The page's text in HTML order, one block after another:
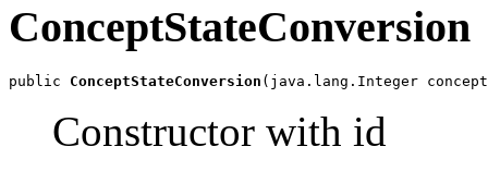
ConceptStateConversion
public ConceptStateConversion (java.lang.Integer
Constructor with id